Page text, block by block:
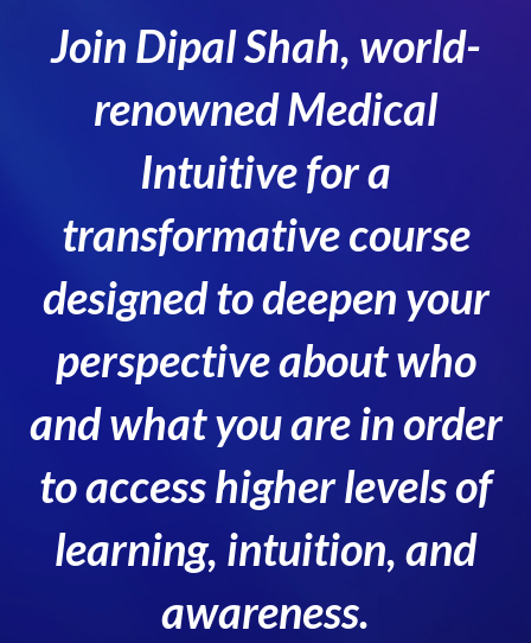
Join Dipal Shah, world-
renowned Medical
Intuitive for a
transformative course
designed to deepen your
perspective about who
and what you are in order
to access higher levels of
learning, intuition, and
awareness.